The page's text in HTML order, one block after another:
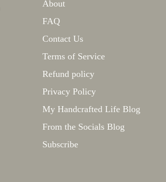
About
FAQ
Contact Us
Terms of Service
Refund policy
Privacy Policy
My Handcrafted Life Blog
From the Socials Blog
Subscribe